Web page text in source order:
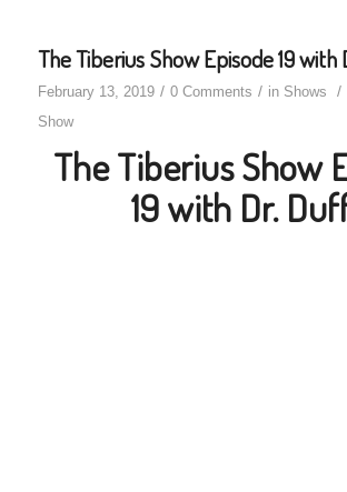
The Tiberius Show Episode 19 with
February 13, 2019 / 0 Comments / in Shows /
Show
The Tiberius Show
19 with Dr.